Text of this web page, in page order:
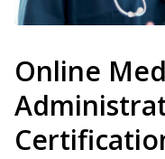
Online